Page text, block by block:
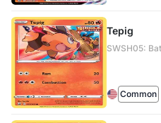
Tepig
SWSH05:
Common